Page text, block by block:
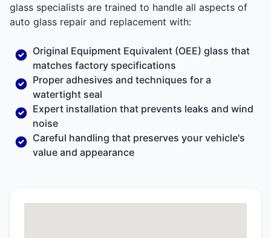
glass specialists are trained to handle all aspects of
auto glass repair and replacement with:
Original Equipment Equivalent (OEE) glass that
matches factory specifications
Proper adhesives and techniques for a
watertight seal
Expert installation that prevents leaks and wind
noise
Careful handling that preserves your vehicle's
value and appearance